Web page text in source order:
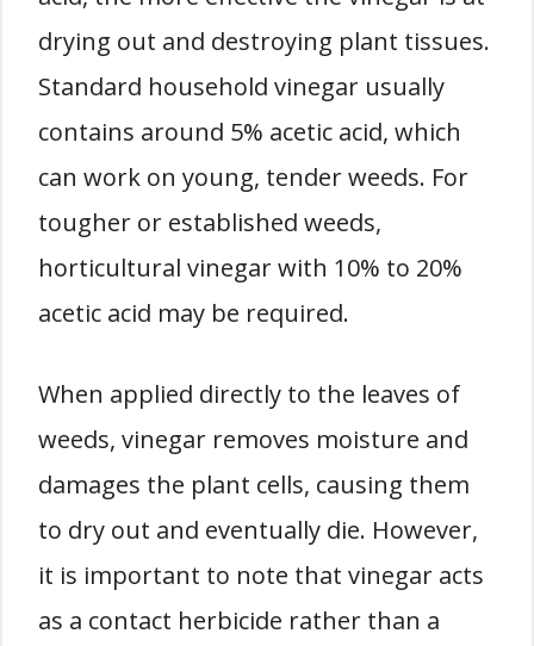
drying out and destroying plant tissues.
Standard household vinegar usually
contains around 5% acetic acid, which
can work on young, tender weeds. For
tougher or established weeds,
horticultural vinegar with 10% to 20%
acetic acid may be required.
When applied directly to the leaves of
weeds, vinegar removes moisture and
damages the plant cells, causing them
to dry out and eventually die. However,
it is important to note that vinegar acts
as a contact herbicide rather than a